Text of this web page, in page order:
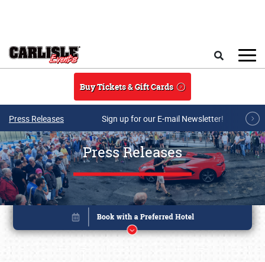
Buy Tickets & Gift Cards
Press Releases Sign up for our E-mail Newsletter!
Press Releases